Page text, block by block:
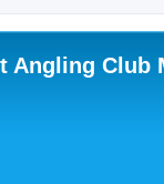
Angling Club